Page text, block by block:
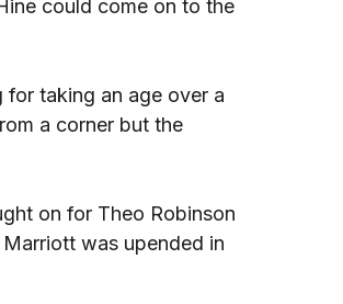
could come on to the
for taking an age over a
a corner but the
on for Theo Robinson
was upended in